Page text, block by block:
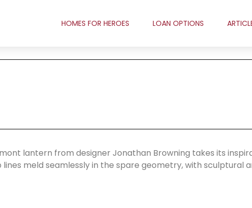
HOMES FOR HEROES LOAN OPTIONS
lantern from designer Jonathan Browning takes its
meld seamlessly in the spare geometry, with sculptural